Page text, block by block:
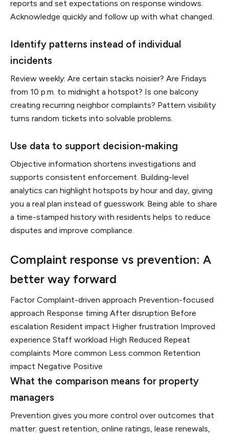
reports and set expectations on response windows.
Acknowledge quickly and follow up with what changed.
Identify patterns instead of individual
incidents
Review weekly: Are certain stacks noisier? Are Fridays
from 10 p.m. to midnight a hotspot? Is one balcony
creating recurring neighbor complaints? Pattern visibility
turns random tickets into solvable problems.
Use data to support decision-making
Objective information shortens investigations and
supports consistent enforcement. Building-level
analytics can highlight hotspots by hour and day, giving
you a real plan instead of guesswork. Being able to share
a time-stamped history with residents helps to reduce
disputes and improve compliance.
Complaint response vs prevention: A
better way forward
Factor Complaint-driven approach Prevention-focused
approach Response timing After disruption Before
escalation Resident impact Higher frustration Improved
experience Staff workload High Reduced Repeat
complaints More common Less common Retention
impact Negative Positive
What the comparison means for property
managers
Prevention gives you more control over outcomes that
matter: guest retention, online ratings, lease renewals,